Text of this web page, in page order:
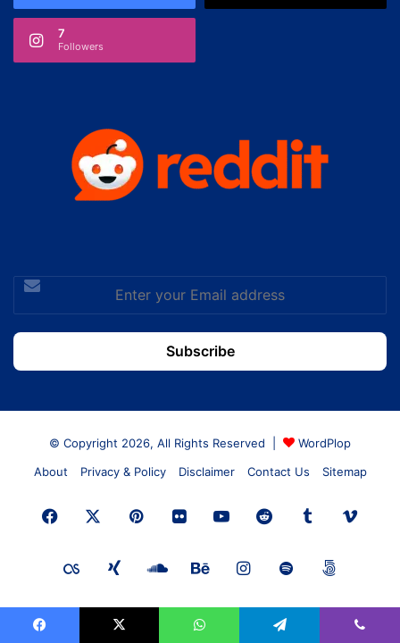
7
Followers
Enter
your
Email
address
© Copyright 2026, All Rights Reserved |
WordPlop
About
Privacy & Policy Disclaimer Contact Us Sitemap
Facebook PinterestFlickrYouTubeRedditTumblr
Last.FMXing SoundCloud
BehanceInstagram
Spotify500px